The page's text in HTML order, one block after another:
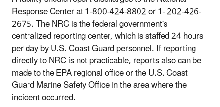
Response Center at 1-800-424-8802 or 1- 202-426-
2675. The NRC is the federal government's
centralized reporting center, which is staffed 24 hours
per day by U.S. Coast Guard personnel. If reporting
directly to NRC is not practicable, reports also can be
made to the EPA regional office or the U.S. Coast
Guard Marine Safety Office in the area where the
incident occurred.